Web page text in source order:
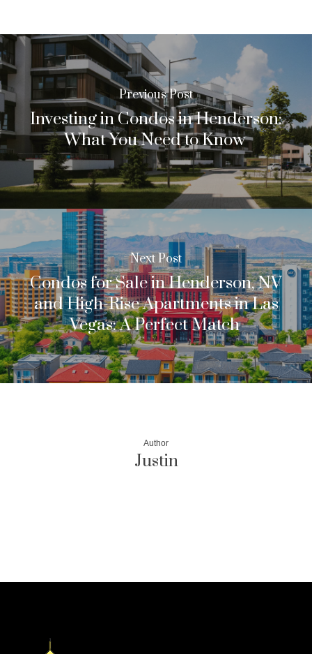
Previous Post
Investing in Condos in Henderson:
What You Need to Know
Next Post
Condos for Sale in Henderson, NV
and High-Rise Apartments in Las
Vegas: A Perfect Match
Author
Justin